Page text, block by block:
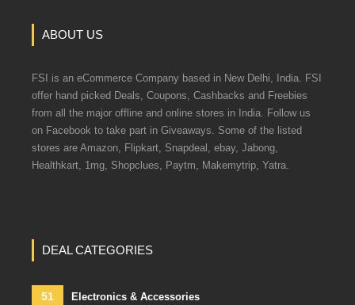
ABOUT US
FSI is an eCommerce Company based in New Delhi, India. FSI
offer hand picked Deals, Coupons, Cashbacks and Freebies
from all the major offline and online stores in India. Follow us
on Facebook to take part in Giveaways. Some of the listed
stores are Amazon, Flipkart, Snapdeal, ebay, Jabong,
Healthkart, 1mg, Shopclues, Paytm, Makemytrip, Yatra.
DEAL CATEGORIES
51 Electronics & Accessories